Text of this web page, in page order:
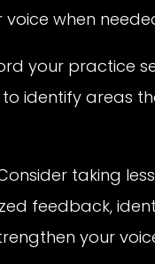
when
your practice
identify areas
taking
feedback,
your